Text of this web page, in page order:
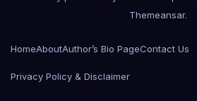
Themeansar.
HomeAboutAuthor’s Bio PageContact Us
Privacy Policy & Disclaimer